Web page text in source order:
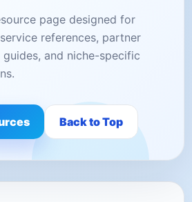
page designed for
references, partner
guides, and niche-specific
Back to Top